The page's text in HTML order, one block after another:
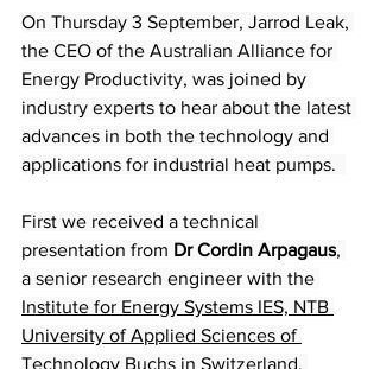
On Thursday 3 September, Jarrod Leak,
the CEO of the Australian Alliance for
Energy Productivity, was joined by
industry experts to hear about the latest
advances in both the technology and
applications for industrial heat pumps.
First we received a technical
presentation from Dr Cordin Arpagaus,
a senior research engineer with the
Institute for Energy Systems IES, NTB
University of Applied Sciences of
Technology Buchs in Switzerland.